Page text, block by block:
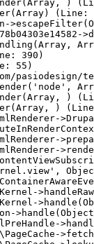
)
(Line:
390)
55)
>render('node',
)
)